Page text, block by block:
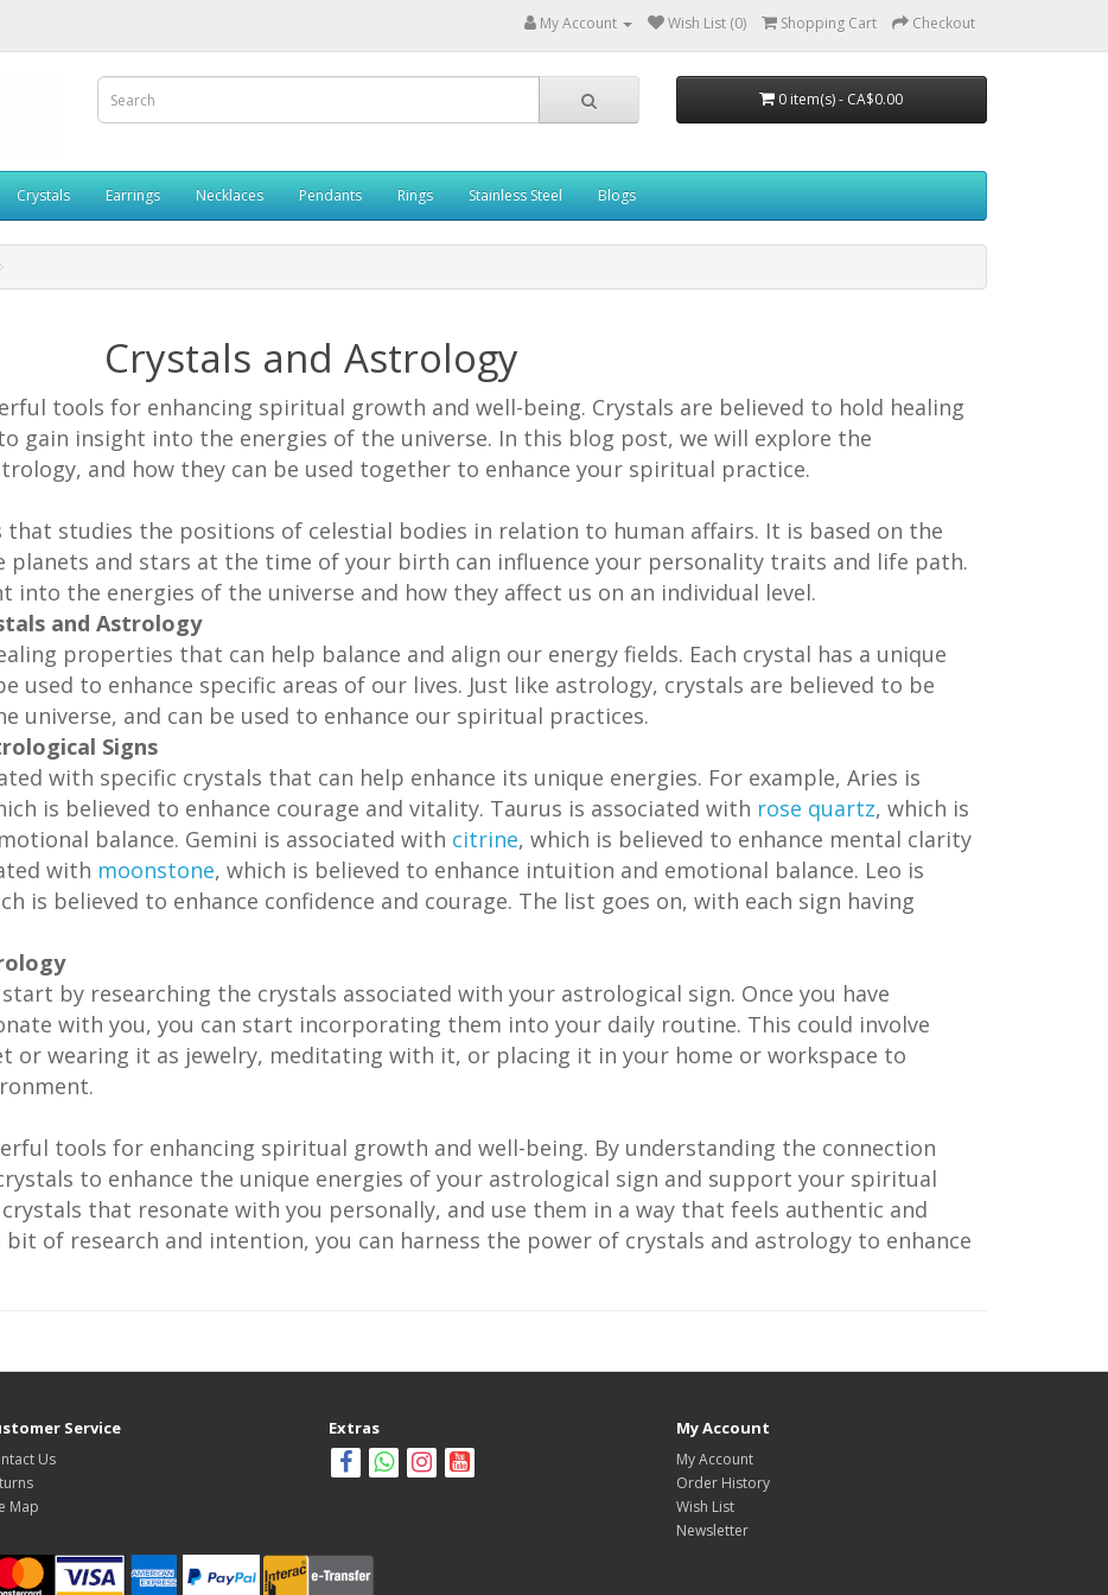
My Account Wish List (0) Shopping Cart Checkout
0 item(s) - CA$0.00
Crystals Earrings Necklaces Pendants Rings Stainless Steel Blogs
Crystals and Astrology
tools for enhancing spiritual growth and well-being. Crystals are believed to hold healing
gain insight into the energies of the universe. In this blog post, we will explore the
and how they can be used together to enhance your spiritual practice.
studies the positions of celestial bodies in relation to human affairs. It is based on the
and stars at the time of your birth can influence your personality traits and life path.
into the energies of the universe and how they affect us on an individual level.
and Astrology
properties that can help balance and align our energy fields. Each crystal has a unique
used to enhance specific areas of our lives. Just like astrology, crystals are believed to be
universe, and can be used to enhance our spiritual practices.
Signs
with specific crystals that can help enhance its unique energies. For example, Aries is
is believed to enhance courage and vitality. Taurus is associated with rose quartz, which is
balance. Gemini is associated with citrine, which is believed to enhance mental clarity
with moonstone, which is believed to enhance intuition and emotional balance. Leo is
is believed to enhance confidence and courage. The list goes on, with each sign having
by researching the crystals associated with your astrological sign. Once you have
with you, you can start incorporating them into your daily routine. This could involve
or wearing it as jewelry, meditating with it, or placing it in your home or workspace to
tools for enhancing spiritual growth and well-being. By understanding the connection
to enhance the unique energies of your astrological sign and support your spiritual
that resonate with you personally, and use them in a way that feels authentic and
of research and intention, you can harness the power of crystals and astrology to enhance
Service
Us
Map
Extras My Account
My Account
Order History
Wish List
Newsletter